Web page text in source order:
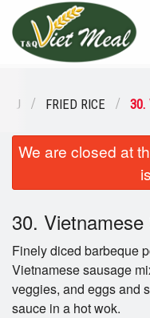
Order Online
Location
Login
Registration
Cart (0)
FRIED RICE 30.
We are closed at
30.
Finely diced barbeque
Vietnamese sausage
veggies, and eggs and
sauce in a hot wok.